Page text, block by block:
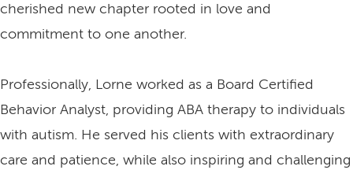
cherished new chapter rooted in love and
commitment to one another.
Professionally, Lorne worked as a Board Certified
Behavior Analyst, providing ABA therapy to individuals
with autism. He served his clients with extraordinary
care and patience, while also inspiring and challenging